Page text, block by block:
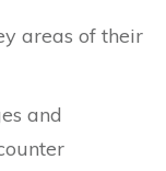
areas of their
and